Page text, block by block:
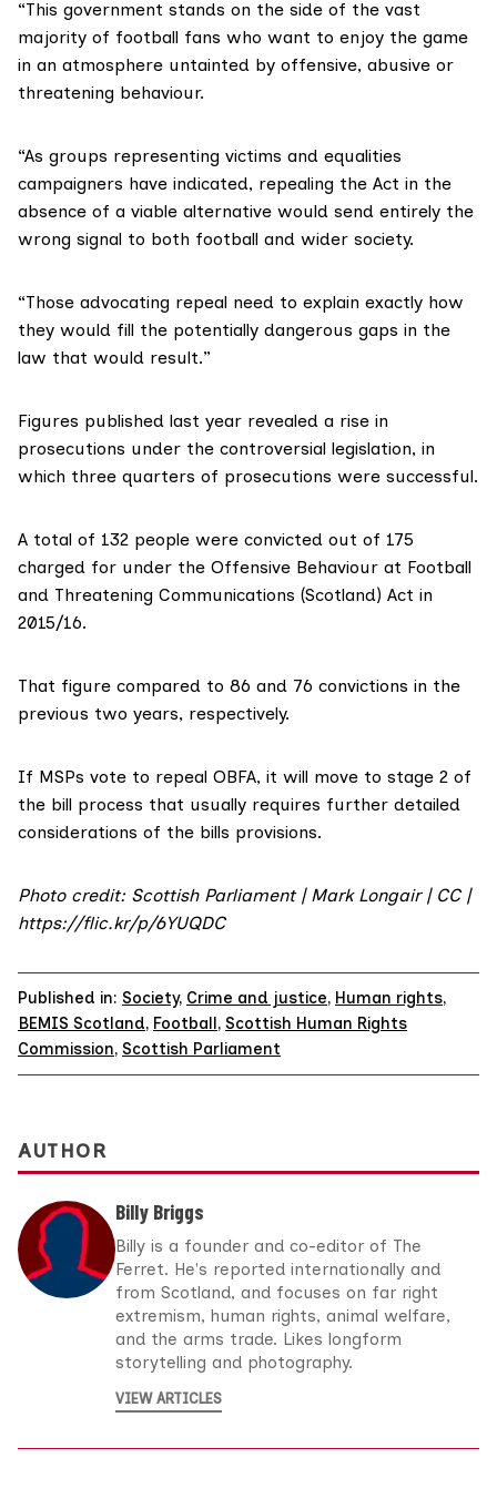
“This government stands on the side of the vast
majority of football fans who want to enjoy the game
in an atmosphere untainted by offensive, abusive or
threatening behaviour.
“As groups representing victims and equalities
campaigners have indicated, repealing the Act in the
absence of a viable alternative would send entirely the
wrong signal to both football and wider society.
“Those advocating repeal need to explain exactly how
they would fill the potentially dangerous gaps in the
law that would result.”
Figures published last year revealed a rise in
prosecutions under the controversial legislation, in
which three quarters of prosecutions were successful.
A total of 132 people were convicted out of 175
charged for under the Offensive Behaviour at Football
and Threatening Communications (Scotland) Act in
2015/16.
That figure compared to 86 and 76 convictions in the
previous two years, respectively.
If MSPs vote to repeal OBFA, it will move to stage 2 of
the bill process that usually requires further detailed
considerations of the bills provisions.
Photo credit: Scottish Parliament | Mark Longair | CC |
https://flic.kr/p/6YUQDC
Published in: Society, Crime and justice, Human rights,
BEMIS Scotland, Football, Scottish Human Rights
Commission, Scottish Parliament
AUTHOR
Billy Briggs
Billy is a founder and co-editor of The
Ferret. He's reported internationally and
from Scotland, and focuses on far right
extremism, human rights, animal welfare,
and the arms trade. Likes longform
storytelling and photography.
VIEW ARTICLES